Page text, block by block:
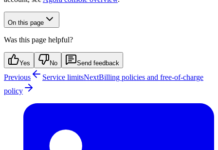
On this page
Was this page helpful?
Yes No Send feedback
Previous Service limitsNextBilling policies and free-of-charge
policy